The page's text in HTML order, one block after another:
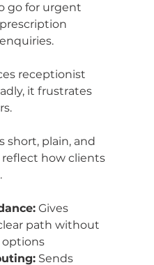
go for urgent
receptionist
it frustrates
short, plain, and
reflect how clients
Gives
path without
Sends